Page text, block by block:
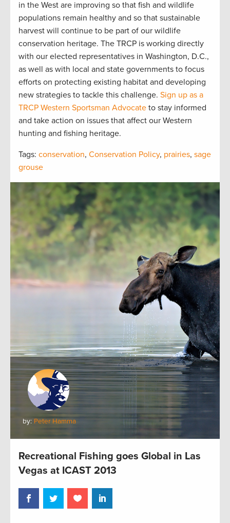
in the West are improving so that fish and wildlife
populations remain healthy and so that sustainable
harvest will continue to be part of our wildlife
conservation heritage. The TRCP is working directly
with our elected representatives in Washington, D.C.,
as well as with local and state governments to focus
efforts on protecting existing habitat and developing
new strategies to tackle this challenge. Sign up as a
TRCP Western Sportsman Advocate to stay informed
and take action on issues that affect our Western
hunting and fishing heritage.
Tags: conservation, Conservation Policy, prairies, sage
grouse
by: Peter Hamma
Recreational Fishing goes Global in Las
Vegas at ICAST 2013